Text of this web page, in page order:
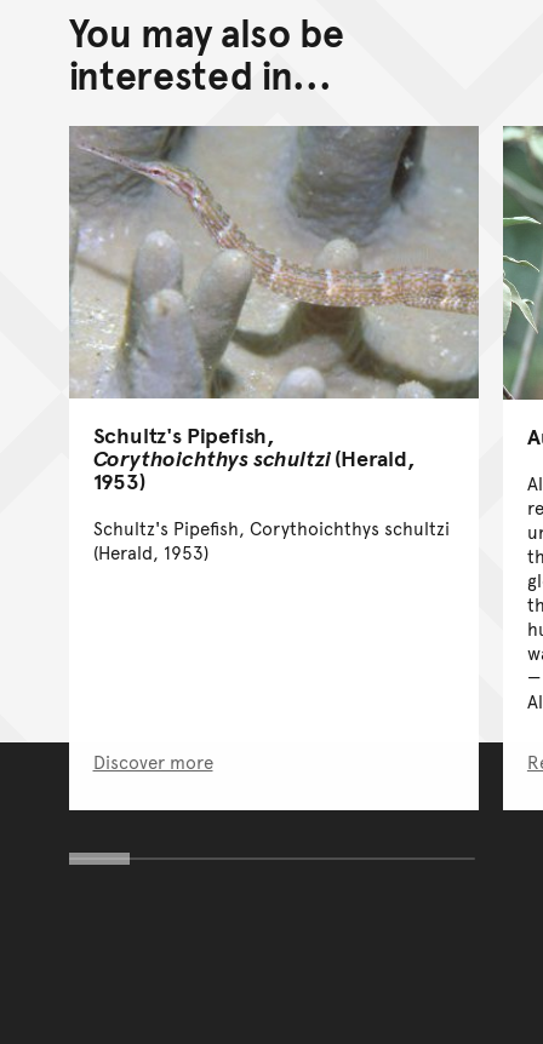
Back to top of main
Go back to top of page
You may also be
interested in...
Schultz's Pipefish,
Corythoichthys schultzi(Herald,
1953)
Schultz's Pipefish, Corythoichthys schultzi
(Herald, 1953)
Discover more